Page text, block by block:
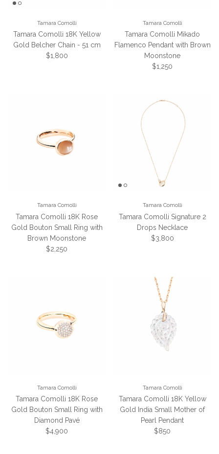
Tamara Comolli
Tamara Comolli 18K Yellow
Gold Belcher Chain - 51 cm
Regular price
$1,800
Tamara Comolli
Tamara Comolli Mikado
Flamenco Pendant with Brown
Moonstone
Regular price
$1,250
Tamara Comolli
Tamara Comolli 18K Rose
Gold Bouton Small Ring with
Brown Moonstone
Regular price
$2,250
Tamara Comolli
Tamara Comolli Signature 2
Drops Necklace
Regular price
$3,800
Tamara Comolli
Tamara Comolli 18K Rose
Gold Bouton Small Ring with
Diamond Pavé
Regular price
$4,900
Tamara Comolli
Tamara Comolli 18K Yellow
Gold India Small Mother of
Pearl Pendant
Regular price
$850